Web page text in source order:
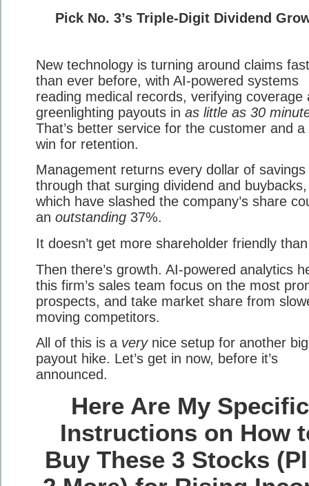
Pick No. 3’s Triple-Digit Dividend
New technology is turning around claims
than ever before, with AI-powered systems
reading medical records, verifying coverage
greenlighting payouts in as little as 30
That’s better service for the customer and a
win for retention.
Management returns every dollar of savings
through that surging dividend and buybacks,
which have slashed the company’s share
an outstanding 37%.
It doesn’t get more shareholder friendly
Then there’s growth. AI-powered analytics
this firm’s sales team focus on the most
prospects, and take market share from
moving competitors.
All of this is a verynice setup for another big
payout hike. Let’s get in now, before it’s
announced.
Here Are My Specific
Instructions on How
Buy These 3 Stocks